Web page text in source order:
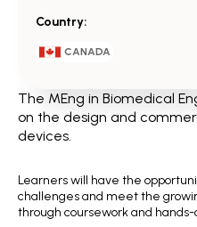
Country:
CANADA
The MEng in Biomedical
on the design and
devices.
Learners will have the
challenges and meet the
through coursework and